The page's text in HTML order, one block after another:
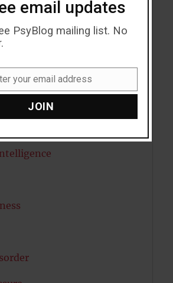
email updates
PsyBlog mailing list. No
your email address
JOIN